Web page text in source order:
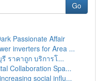
Go
Passionate Affair
inverters for Area ...
ราคาถูก บริการโ...
Collaboration Spa...
social influ...